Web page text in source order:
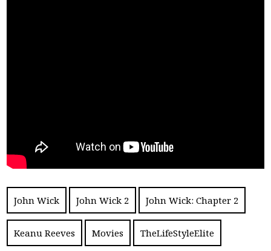
John Wick John Wick 2 John Wick: Chapter 2
Keanu Reeves Movies TheLifeStyleElite